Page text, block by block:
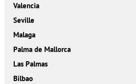
Valencia
Seville
Malaga
Palma de Mallorca
Las Palmas
Bilbao